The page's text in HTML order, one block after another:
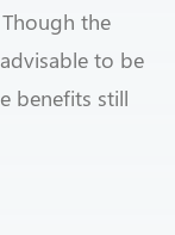
the
to be
benefits still